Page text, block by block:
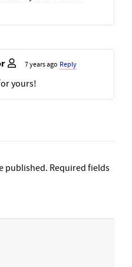
7 years ago Reply
yours!
published. Required fields